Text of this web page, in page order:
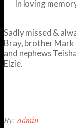
In loving
Sadly missed &
Bray, brother Mark
and nephews
Elzie.
2015-
By: admin